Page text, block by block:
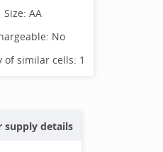
Size: AA
No
of similar cells: 1
supply details